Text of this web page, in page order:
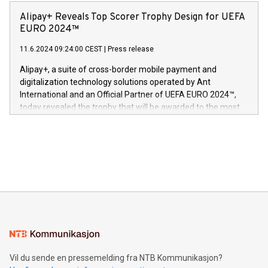
og medgründer. «Dream Sock er nå et globalt produkt som
er anerkjent som medisinsk nøyaktig og trygt, etter å ha
gjennomgått regulatoriske autorisasjoner og sertifiseringer
technology patents. This accomplishment underscores V-
Nova’s dedication to research and development and its
This press release features multimedia. View the full release
here:
https://www.businesswire.com/news/home/20240611724561/
V-Nova’s patent portfolio spans more than 50 different
jurisdictions. Including over 400 patents in Europe, over 200
in the Americas, over 100 in the United States specifically,
Alipay+ Reveals Top Scorer Trophy Design for UEFA
EURO 2024™
11.6.2024 09:24:00 CEST Press release
Alipay+, a suite of cross-border mobile payment and
digitalization technology solutions operated by Ant
International and an Official Partner of UEFA EURO 2024™,
today revealed the trophy that will be awarded to the most
Sculpted in the shape of the Chinese character “支”
consumers to enjoy seamless payment and a broad choice
traveling abroad. The character also resembles the fleeting
Vil du sende en pressemelding fra NTB Kommunikasjon?